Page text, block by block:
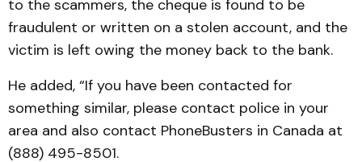
to the scammers, the cheque is found to be
fraudulent or written on a stolen account, and the
victim is left owing the money back to the bank.
He added, “If you have been contacted for
something similar, please contact police in your
area and also contact PhoneBusters in Canada at
(888) 495-8501.